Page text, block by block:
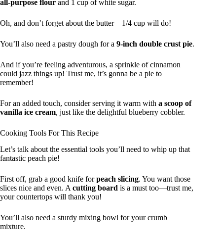
all-purpose flour and 1 cup of white sugar.
Oh, and don’t forget about the butter—1/4 cup will do!
You’ll also need a pastry dough for a 9-inch double crust pie.
And if you’re feeling adventurous, a sprinkle of cinnamon
could jazz things up! Trust me, it’s gonna be a pie to
remember!
For an added touch, consider serving it warm with a scoop of
vanilla ice cream, just like the delightful blueberry cobbler.
Cooking Tools For This Recipe
Let’s talk about the essential tools you’ll need to whip up that
fantastic peach pie!
First off, grab a good knife forpeach slicing. You want those
slices nice and even. A cutting board is a must too—trust me,
your countertops will thank you!
You’ll also need a sturdy mixing bowl for your crumb
mixture.